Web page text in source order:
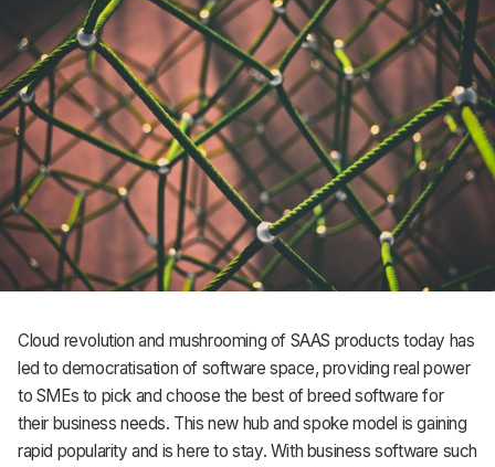
Cloud revolution and mushrooming of SAAS products today has
led to democratisation of software space, providing real power
to SMEs to pick and choose the best of breed software for
their business needs. This new hub and spoke model is gaining
rapid popularity and is here to stay. With business software such